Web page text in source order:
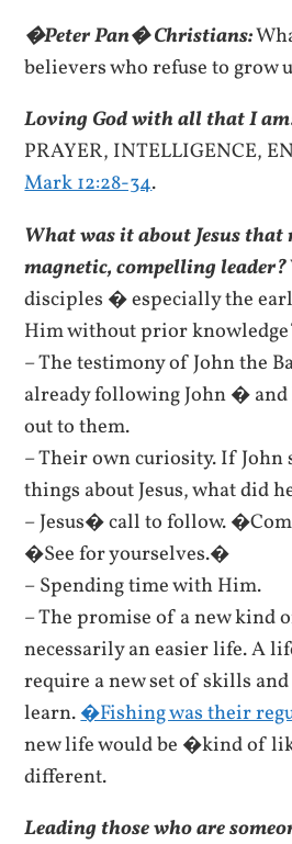
�Peter Pan� Christians:
believers who refuse to grow
Loving God with all that I
PRAYER, INTELLIGENCE,
Mark 12:28-34.
What was it about Jesus that
magnetic, compelling leader?
disciples � especially the
Him without prior
– The testimony of John the
already following John � and
out to them.
– Their own curiosity. If John
things about Jesus, what did
– Jesus� call to follow.
�See for yourselves.�
– Spending time with Him.
– The promise of a new kind
necessarily an easier life. A
require a new set of skills
learn.�Fishing was their
new life would be �kind of
different.
Leading those who are